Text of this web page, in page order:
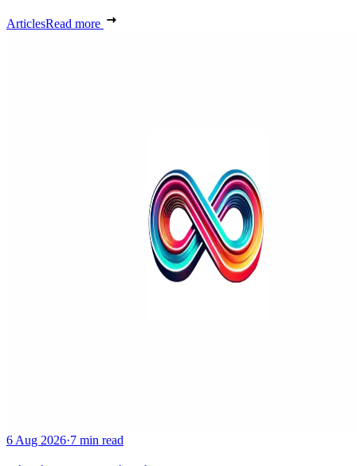
ArticlesRead more
6 Aug 2026·7 min read